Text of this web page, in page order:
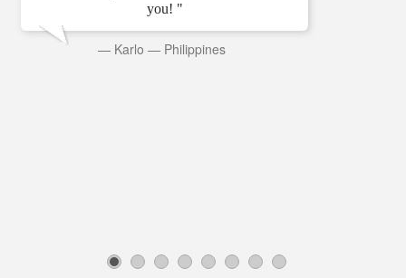
you! "
— Karlo — Philippines
3 4 5 6 7 8